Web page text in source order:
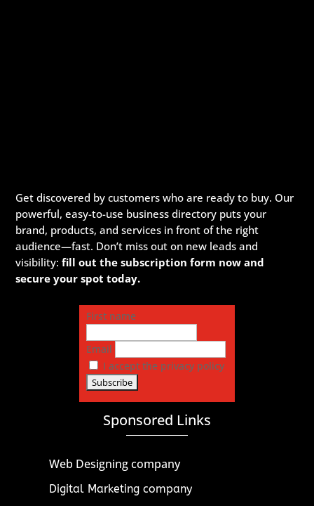
Get discovered by customers who are ready to buy. Our
powerful, easy-to-use business directory puts your
brand, products, and services in front of the right
audience—fast. Don’t miss out on new leads and
visibility:fill out the subscription form now and
secure your spot today.
First name
Email
I accept the privacy policy
Sponsored Links
Web Designing company
Digital Marketing company